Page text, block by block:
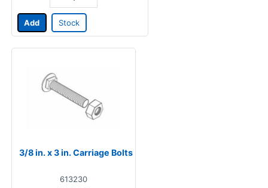
Add Stock
3/8 in. x 3 in. Carriage Bolts
613230